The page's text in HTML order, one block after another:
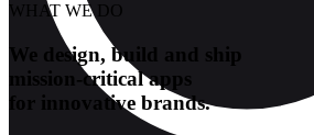
WHAT WE DO
We design, build and ship
mission-critical apps
for innovative brands.